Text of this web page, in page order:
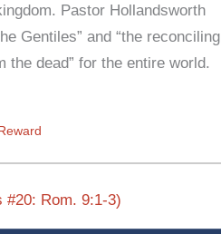
Pastor Hollandsworth
Gentiles” and “the reconciling
the dead” for the entire world.
#20: Rom. 9:1-3)